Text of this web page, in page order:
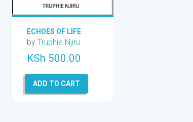
ECHOES OF LIFE
by Truphie Njiru
KSh 500.00
ADD TO CART